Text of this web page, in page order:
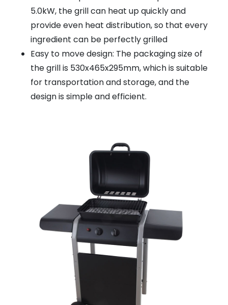
5.0kW, the grill can heat up quickly and
provide even heat distribution, so that every
ingredient can be perfectly grilled
Easy to move design: The packaging size of
the grill is 530x465x295mm, which is suitable
for transportation and storage, and the
design is simple and efficient.